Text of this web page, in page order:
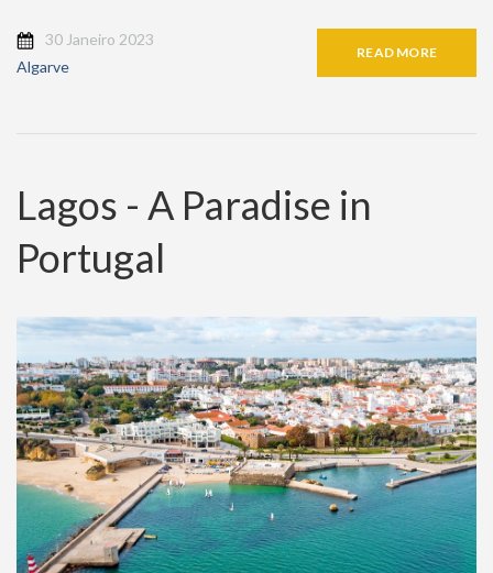
30 Janeiro 2023
Algarve
READ MORE
Lagos - A Paradise in
Portugal